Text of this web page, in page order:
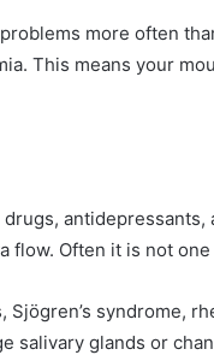
more often
This means your
flow. Often it is not
Sjögren’s syndrome,
salivary glands or